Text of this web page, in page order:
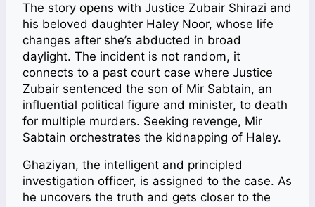
The story opens with Justice Zubair Shirazi and
his beloved daughter Haley Noor, whose life
changes after she’s abducted in broad
daylight. The incident is not random, it
connects to a past court case where Justice
Zubair sentenced the son of Mir Sabtain, an
influential political figure and minister, to death
for multiple murders. Seeking revenge, Mir
Sabtain orchestrates the kidnapping of Haley.
Ghaziyan, the intelligent and principled
investigation officer, is assigned to the case. As
he uncovers the truth and gets closer to the